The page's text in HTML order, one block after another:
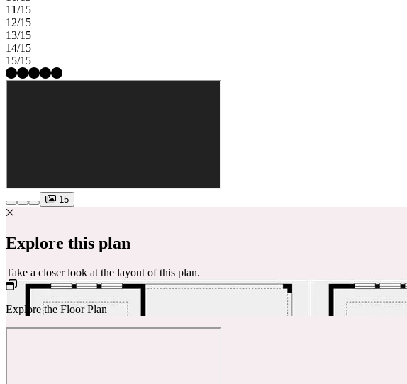
11/15
12/15
13/15
14/15
15/15
15
Explore this plan
Take a closer look at the layout of this plan.
Explore the Floor Plan